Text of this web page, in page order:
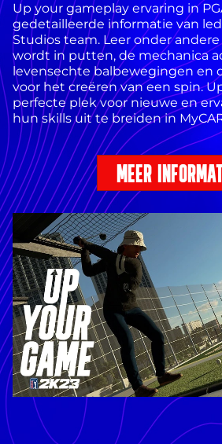
Up your gameplay ervaring in
gedetailleerde informatie van
Studios team. Leer onder
wordt in putten, de mechanica
levensechte balbewegingen en
voor het creëren van een spin.
perfecte plek voor nieuwe en
hun skills uit te breiden in
MEER